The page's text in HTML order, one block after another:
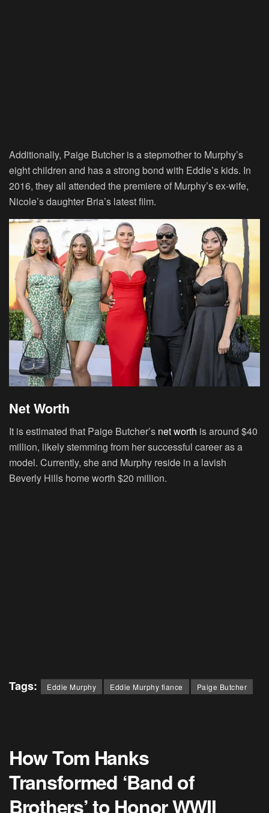
Additionally, Paige Butcher is a stepmother to Murphy’s
eight children and has a strong bond with Eddie’s kids. In
2016, they all attended the premiere of Murphy’s ex-wife,
Nicole’s daughter Bria’s latest film.
Net Worth
It is estimated that Paige Butcher’s net worth is around $40
million, likely stemming from her successful career as a
model. Currently, she and Murphy reside in a lavish
Beverly Hills home worth $20 million.
Tags: Eddie Murphy Eddie Murphy fiance Paige Butcher
How Tom Hanks
Transformed ‘Band of
Brothers’ to Honor WWII